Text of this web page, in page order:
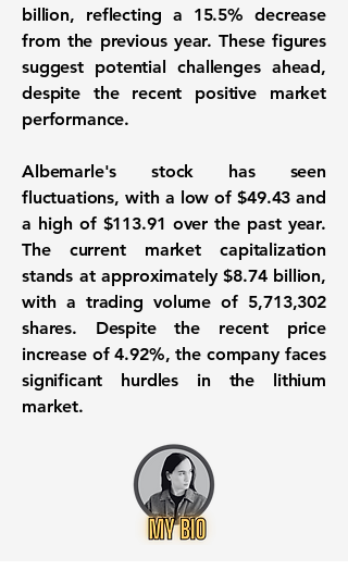
billion, reflecting a 15.5% decrease
from the previous year. These figures
suggest potential challenges ahead,
despite the recent positive market
performance.
Albemarle's stock has seen
fluctuations, with a low of $49.43 and
a high of $113.91 over the past year.
The current market capitalization
stands at approximately $8.74 billion,
with a trading volume of 5,713,302
shares. Despite the recent price
increase of 4.92%, the company faces
significant hurdles in the lithium
market.